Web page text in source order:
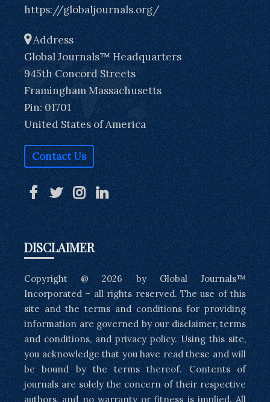
https://globaljournals.org/
Address
Global Journals™ Headquarters
945th Concord Streets
Framingham Massachusetts
Pin: 01701
United States of America
Contact Us
DISCLAIMER
Copyright @ 2026 by Global Journals™
Incorporated – all rights reserved. The use of this
site and the terms and conditions for providing
information are governed by our disclaimer, terms
and conditions, and privacy policy. Using this site,
you acknowledge that you have read these and will
be bound by the terms thereof. Contents of
journals are solely the concern of their respective
authors, and no warranty or fitness is implied. All